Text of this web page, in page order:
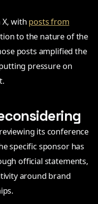
with posts from
to the nature of the
posts amplified the
pressure on
its conference
specific sponsor has
official statements,
around brand